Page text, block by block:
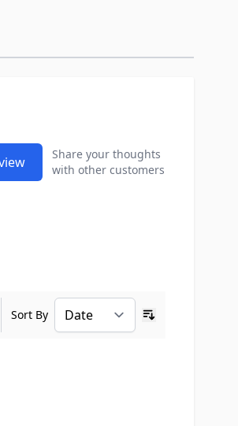
Share your thoughts
with other customers
reviews
only Recommended reviews
Sort By